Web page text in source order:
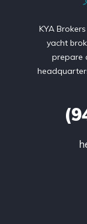
KYA
yacht
prepare